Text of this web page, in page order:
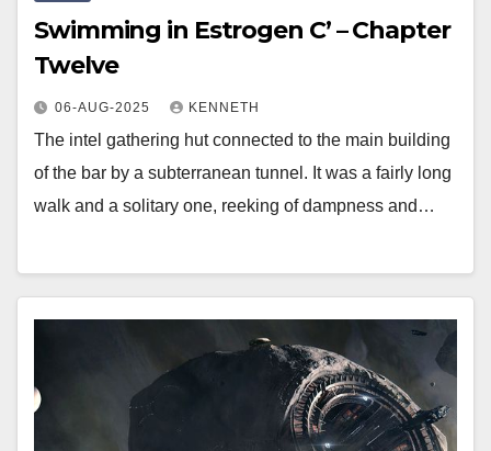
Swimming in Estrogen C’ – Chapter
Twelve
06-AUG-2025 KENNETH
The intel gathering hut connected to the main building
of the bar by a subterranean tunnel. It was a fairly long
walk and a solitary one, reeking of dampness and…